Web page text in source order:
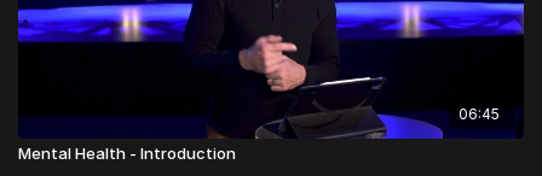
06:45
Mental Health - Introduction